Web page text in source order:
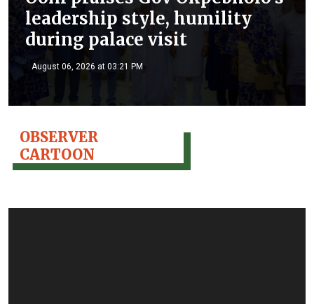
leadership style, humility
during palace visit
August 06, 2026 at 03:21 PM
OBSERVER
CARTOON